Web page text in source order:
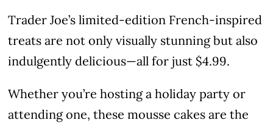
Trader Joe’s limited-edition French-inspired
treats are not only visually stunning but also
indulgently delicious—all for just $4.99.
Whether you’re hosting a holiday party or
attending one, these mousse cakes are the